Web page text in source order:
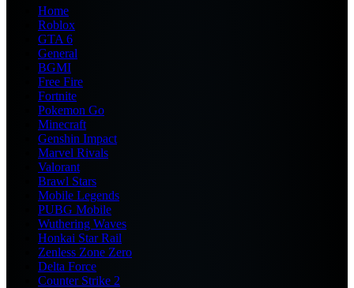
Home
Roblox
GTA 6
General
BGMI
Free Fire
Fortnite
Pokemon Go
Minecraft
Genshin Impact
Marvel Rivals
Valorant
Brawl Stars
Mobile Legends
PUBG Mobile
Wuthering Waves
Honkai Star Rail
Zenless Zone Zero
Delta Force
Counter Strike 2